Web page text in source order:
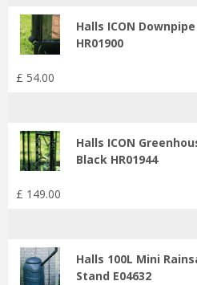
Halls ICON
HR01900
£ 54.00
Halls ICON
Black HR01944
£ 149.00
Halls 100L Mini
Stand E04632